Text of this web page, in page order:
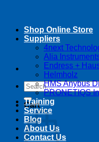
Search
for:
Cart
Shop Online Store
Suppliers
4next
Alia
Endress +
Helmholz
HMS Anybus
PRONETIQS
Training
Service
Blog
About Us
Contact Us